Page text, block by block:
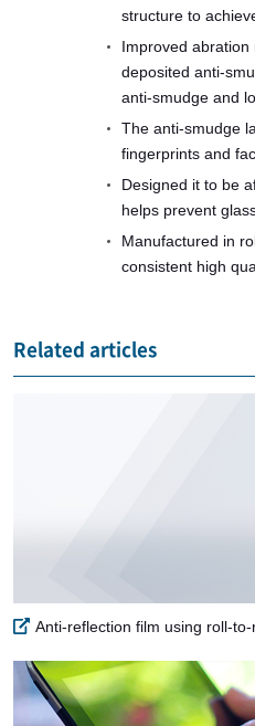
structure to
Improved abration
deposited anti-
anti-smudge and
The anti-smudge
fingerprints and
Designed it to be
helps prevent
Manufactured in
consistent high
Related articles
Anti-reflection film using roll-